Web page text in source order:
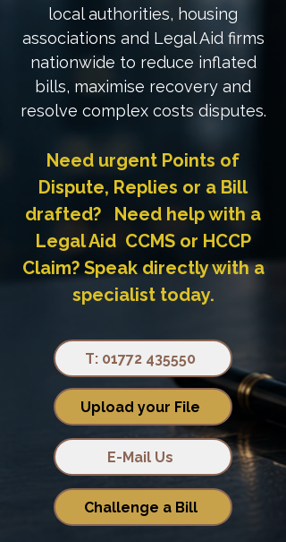
local authorities, housing
associations and Legal Aid firms
nationwide to reduce inflated
bills, maximise recovery and
resolve complex costs disputes.
Need urgent Points of
Dispute, Replies or a Bill
drafted? Need help with a
Legal Aid CCMS or HCCP
Claim? Speak directly with a
specialist today.
T: 01772 435550
Upload your File
E-Mail Us
Challenge a Bill